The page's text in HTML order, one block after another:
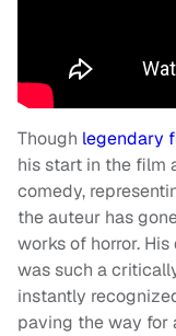
Though legendary
his start in the film
comedy,
the auteur has
works of horror.
was such a
instantly
paving the way for